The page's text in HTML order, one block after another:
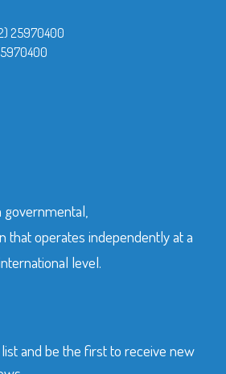
25970400
governmental,
that operates independently at a
level.
and be the first to receive new